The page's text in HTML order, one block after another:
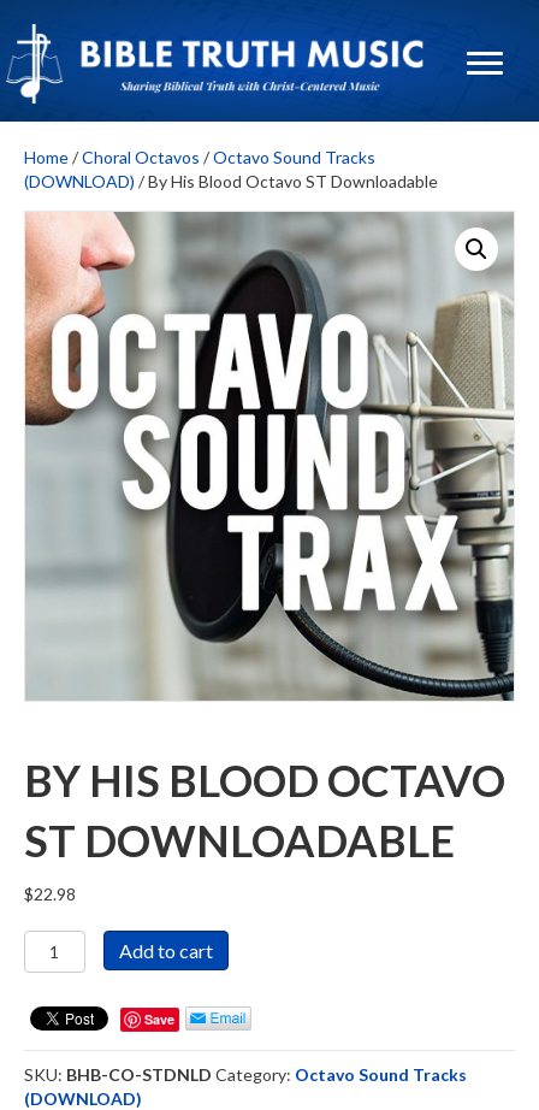
Home/Choral Octavos /Octavo Sound Tracks
(DOWNLOAD) / By His Blood Octavo ST Downloadable
BY HIS BLOOD OCTAVO
ST DOWNLOADABLE
$22.98
By
His
Octavo
ST
quantity
Add to cart
Save
SKU: BHB-CO-STDNLD Category: Octavo Sound Tracks
(DOWNLOAD)